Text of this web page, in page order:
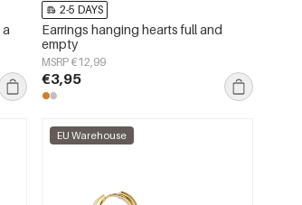
2-5 DAYS
Earrings hanging hearts full and
empty
MSRP €12,99
€3,95
EU Warehouse